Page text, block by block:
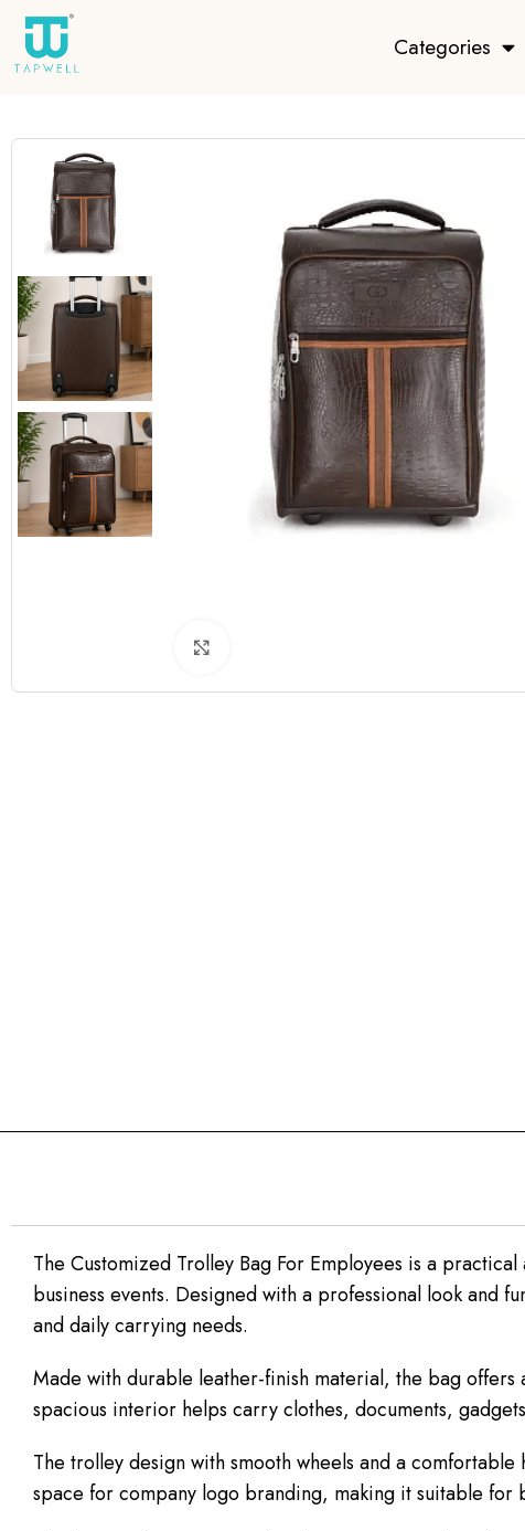
Categories
The Customized Trolley Bag For Employees is a
business events. Designed with a professional look and
and daily carrying needs.
Made with durable leather-finish material, the bag
spacious interior helps carry clothes, documents,
The trolley design with smooth wheels and a
space for company logo branding, making it suitable for